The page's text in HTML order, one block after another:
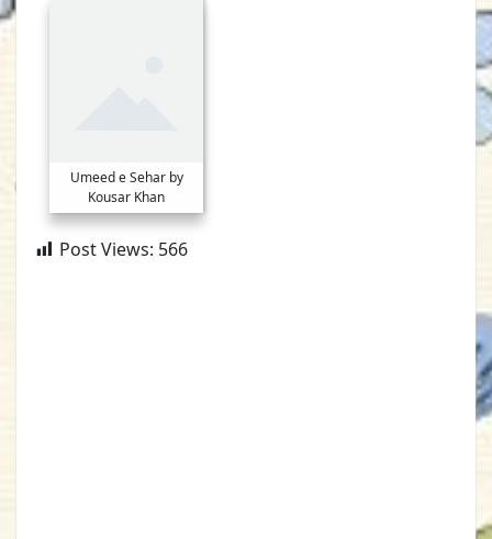
Umeed e Sehar by
Kousar Khan
Post Views: 566